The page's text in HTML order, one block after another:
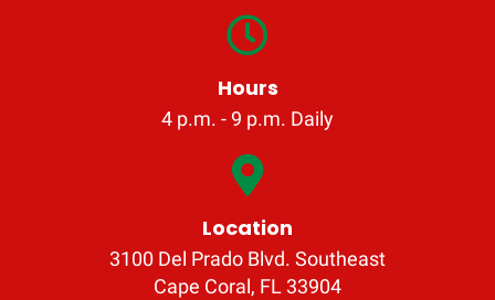
Hours
4 p.m. - 9 p.m. Daily
Location
3100 Del Prado Blvd. Southeast
Cape Coral, FL 33904